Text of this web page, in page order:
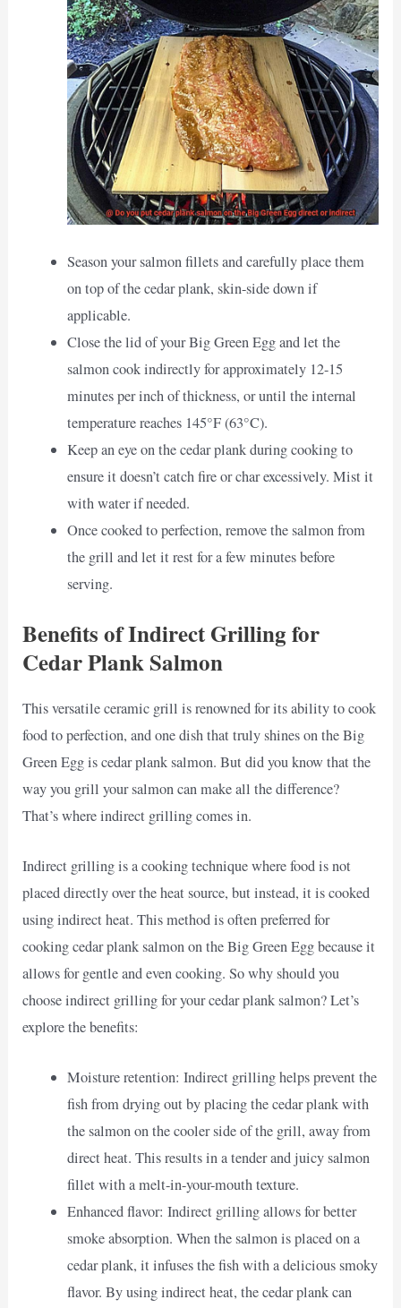
Season your salmon fillets and carefully place them
on top of the cedar plank, skin-side down if
applicable.
Close the lid of your Big Green Egg and let the
salmon cook indirectly for approximately 12-15
minutes per inch of thickness, or until the internal
temperature reaches 145°F (63°C).
Keep an eye on the cedar plank during cooking to
ensure it doesn’t catch fire or char excessively. Mist it
with water if needed.
Once cooked to perfection, remove the salmon from
the grill and let it rest for a few minutes before
serving.
Benefits of Indirect Grilling for
Cedar Plank Salmon
This versatile ceramic grill is renowned for its ability to cook
food to perfection, and one dish that truly shines on the Big
Green Egg is cedar plank salmon. But did you know that the
way you grill your salmon can make all the difference?
That’s where indirect grilling comes in.
Indirect grilling is a cooking technique where food is not
placed directly over the heat source, but instead, it is cooked
using indirect heat. This method is often preferred for
cooking cedar plank salmon on the Big Green Egg because it
allows for gentle and even cooking. So why should you
choose indirect grilling for your cedar plank salmon? Let’s
explore the benefits:
Moisture retention: Indirect grilling helps prevent the
fish from drying out by placing the cedar plank with
the salmon on the cooler side of the grill, away from
direct heat. This results in a tender and juicy salmon
fillet with a melt-in-your-mouth texture.
Enhanced flavor: Indirect grilling allows for better
smoke absorption. When the salmon is placed on a
cedar plank, it infuses the fish with a delicious smoky
flavor. By using indirect heat, the cedar plank can